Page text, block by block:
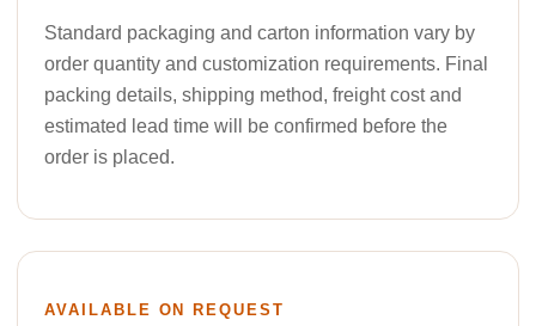
Standard packaging and carton information vary by
order quantity and customization requirements. Final
packing details, shipping method, freight cost and
estimated lead time will be confirmed before the
order is placed.
AVAILABLE ON REQUEST